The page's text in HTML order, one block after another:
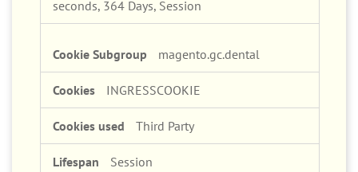
364 Days, Session, 364 Days, A few
seconds, 364 Days, Session
magento.gc.dental
INGRESSCOOKIE
Third Party